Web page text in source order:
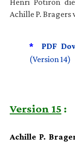
Henri Potiron
Achille P. Bragers
* PDF
(Version 14)
Version 15 :
Achille P.